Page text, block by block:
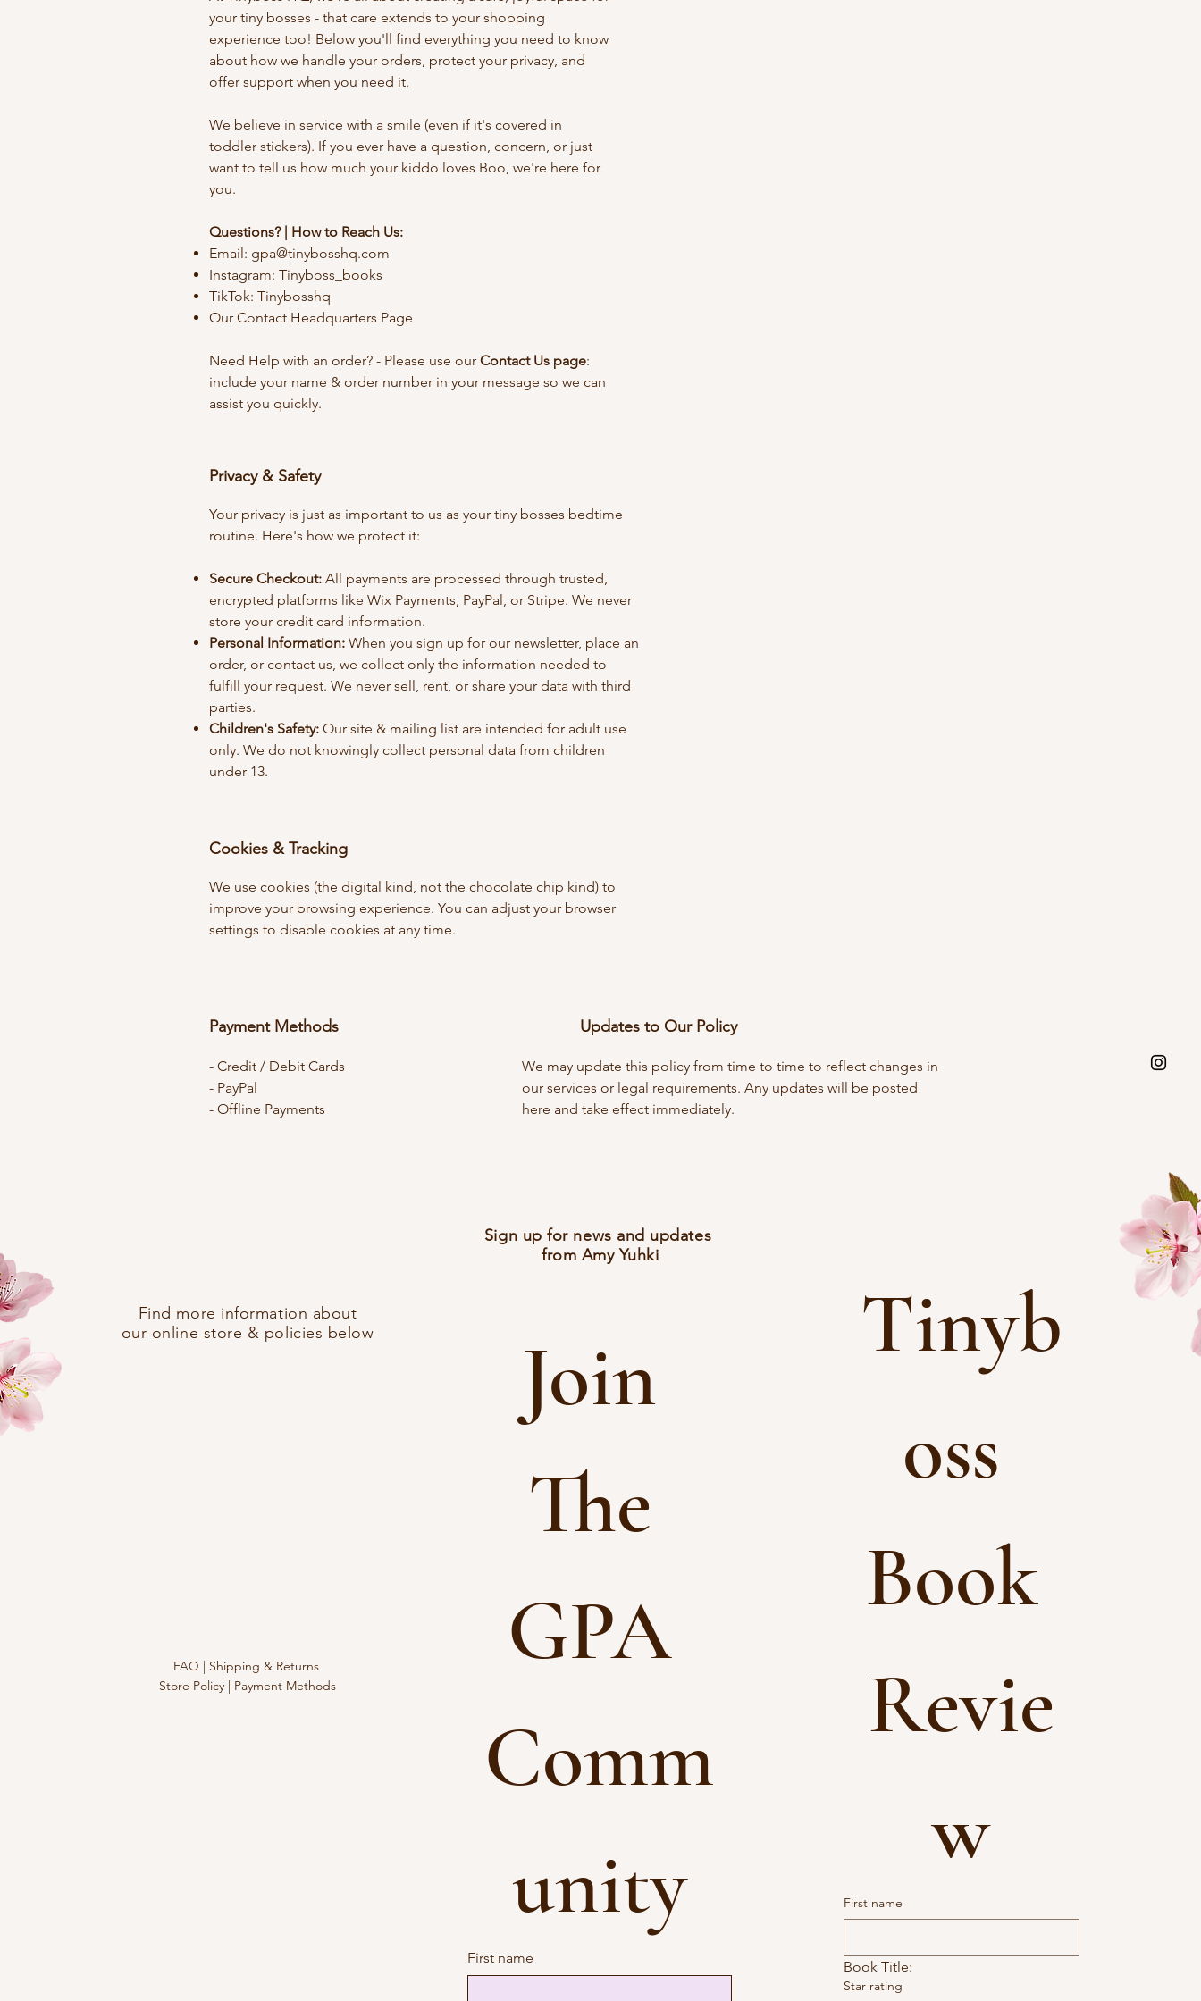
your tiny bosses - that care extends to your shopping
experience too! Below you'll find everything you need to know
about how we handle your orders, protect your privacy, and
offer support when you need it.
We believe in service with a smile (even if it's covered in
toddler stickers). If you ever have a question, concern, or just
want to tell us how much your kiddo loves Boo, we're here for
you.
Questions? | How to Reach Us:
Email: gpa@tinybosshq.com
Instagram: Tinyboss_books
TikTok: Tinybosshq
Our Contact Headquarters Page
Need Help with an order? - Please use our Contact Us page:
include your name & order number in your message so we can
assist you quickly.
Privacy & Safety
Your privacy is just as important to us as your tiny bosses bedtime
routine. Here's how we protect it:
Secure Checkout: All payments are processed through trusted,
encrypted platforms like Wix Payments, PayPal, or Stripe. We never
store your credit card information.
Personal Information: When you sign up for our newsletter, place an
order, or contact us, we collect only the information needed to
fulfill your request. We never sell, rent, or share your data with third
parties.
Children's Safety: Our site & mailing list are intended for adult use
only. We do not knowingly collect personal data from children
under 13.
Cookies & Tracking
We use cookies (the digital kind, not the chocolate chip kind) to
improve your browsing experience. You can adjust your browser
settings to disable cookies at any time.
Payment Methods Updates to Our Policy
- Credit / Debit Cards
- PayPal
- Offline Payments
We may update this policy from time to time to reflect changes in
our services or legal requirements. Any updates will be posted
here and take effect immediately.
Find more information about
our online store & policies below
FAQ | Shipping & Returns
Store Policy | Payment Methods
Sign up for news and updates
from Amy Yuhki
Join
The
GPA
Comm
unity
First name
Tinyb
oss
Book
Revie
w
First name
Book Title:
Star rating